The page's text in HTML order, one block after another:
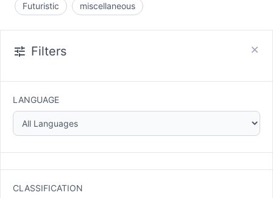
Futuristic miscellaneous
Filters
LANGUAGE
CLASSIFICATION